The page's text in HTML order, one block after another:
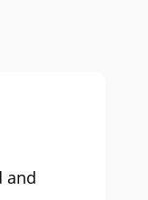
and